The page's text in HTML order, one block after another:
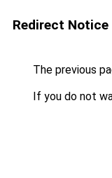
Redirect Notice
The previous
If you do not